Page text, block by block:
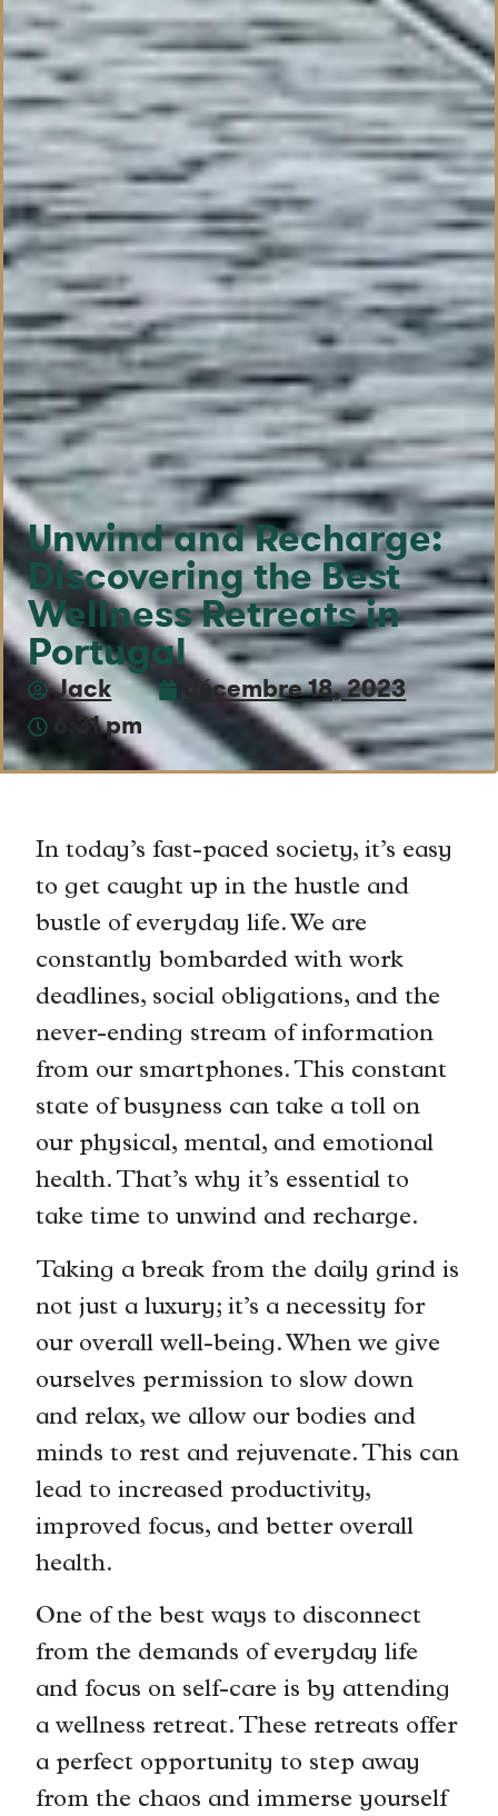
Unwind and Recharge:
Discovering the Best
Wellness Retreats in
Portugal
Jack
décembre 18, 2023
6:31 pm
In today’s fast-paced society, it’s easy
to get caught up in the hustle and
bustle of everyday life. We are
constantly bombarded with work
deadlines, social obligations, and the
never-ending stream of information
from our smartphones. This constant
state of busyness can take a toll on
our physical, mental, and emotional
health. That’s why it’s essential to
take time to unwind and recharge.
Taking a break from the daily grind is
not just a luxury; it’s a necessity for
our overall well-being. When we give
ourselves permission to slow down
and relax, we allow our bodies and
minds to rest and rejuvenate. This can
lead to increased productivity,
improved focus, and better overall
health.
One of the best ways to disconnect
from the demands of everyday life
and focus on self-care is by attending
a wellness retreat. These retreats offer
a perfect opportunity to step away
from the chaos and immerse yourself